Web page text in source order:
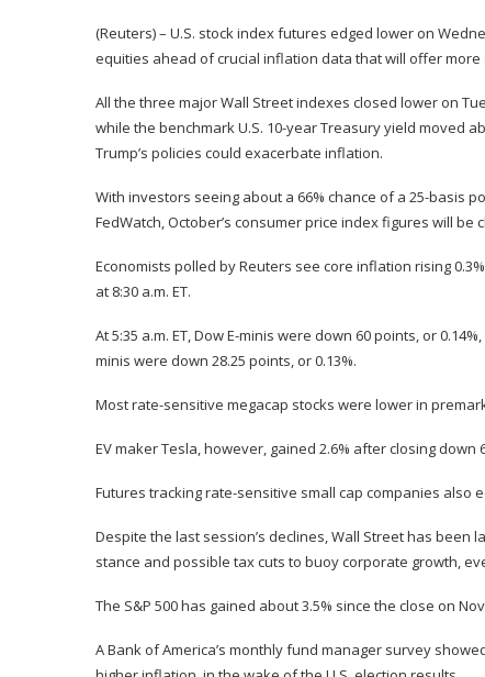
(Reuters) – U.S. stock index futures edged lower on
equities ahead of crucial inflation data that will offer
All the three major Wall Street indexes closed lower on
while the benchmark U.S. 10-year Treasury yield moved
Trump’s policies could exacerbate inflation.
With investors seeing about a 66% chance of a 25-basis
FedWatch, October’s consumer price index figures will
Economists polled by Reuters see core inflation rising
at 8:30 a.m. ET.
At 5:35 a.m. ET, Dow E-minis were down 60 points, or
minis were down 28.25 points, or 0.13%.
Most rate-sensitive megacap stocks were lower in
EV maker Tesla, however, gained 2.6% after closing down
Futures tracking rate-sensitive small cap companies also
Despite the last session’s declines, Wall Street has been
stance and possible tax cuts to buoy corporate growth,
The S&P 500 has gained about 3.5% since the close on
A Bank of America’s monthly fund manager survey